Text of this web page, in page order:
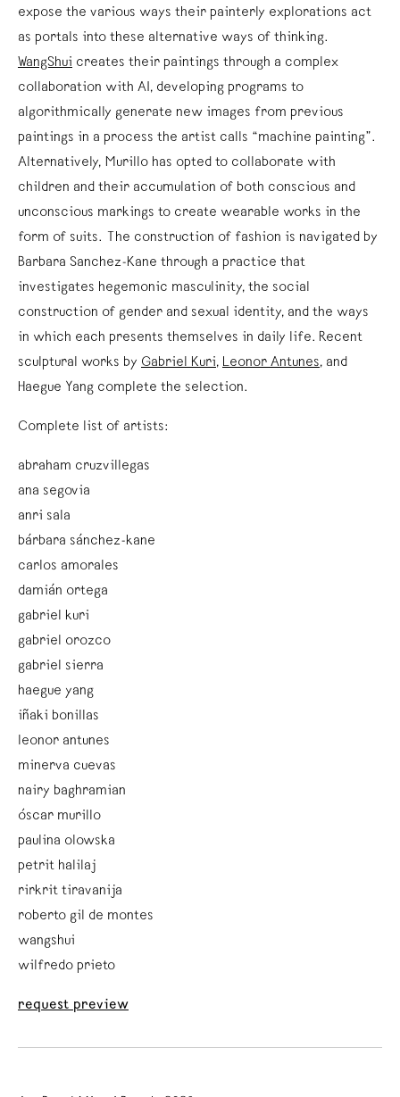
expose the various ways their painterly explorations act
as portals into these alternative ways of thinking.
WangShui creates their paintings through a complex
collaboration with AI, developing programs to
algorithmically generate new images from previous
paintings in a process the artist calls “machine painting”.
Alternatively, Murillo has opted to collaborate with
children and their accumulation of both conscious and
unconscious markings to create wearable works in the
form of suits. The construction of fashion is navigated by
Barbara Sanchez-Kane through a practice that
investigates hegemonic masculinity, the social
construction of gender and sexual identity, and the ways
in which each presents themselves in daily life. Recent
sculptural works by Gabriel Kuri, Leonor Antunes, and
Haegue Yang complete the selection.
Complete list of artists:
abraham cruzvillegas
ana segovia
anri sala
bárbara sánchez-kane
carlos amorales
damián ortega
gabriel kuri
gabriel orozco
gabriel sierra
haegue yang
iñaki bonillas
leonor antunes
minerva cuevas
nairy baghramian
óscar murillo
paulina olowska
petrit halilaj
rirkrit tiravanija
roberto gil de montes
wangshui
wilfredo prieto
request preview